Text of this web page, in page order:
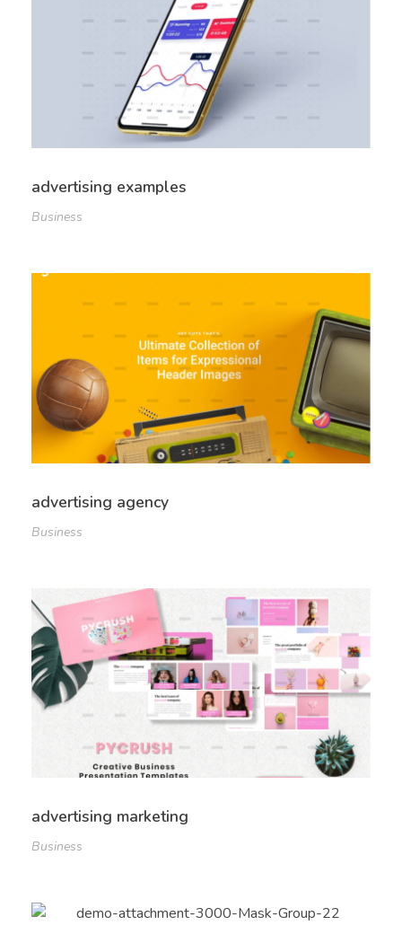
advertising examples
Business
advertising agency
Business
advertising marketing
Business